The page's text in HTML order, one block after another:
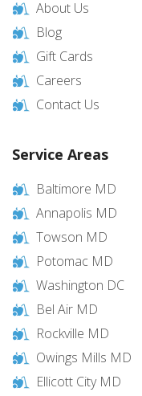
About Us
Blog
Gift Cards
Careers
Contact Us
Service Areas
Baltimore MD
Annapolis MD
Towson MD
Potomac MD
Washington DC
Bel Air MD
Rockville MD
Owings Mills MD
Ellicott City MD